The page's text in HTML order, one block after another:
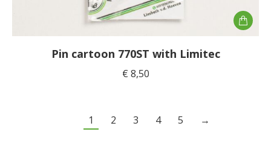
Pin cartoon 770ST with Limitec
€ 8,50
1 2 3 4 5 →